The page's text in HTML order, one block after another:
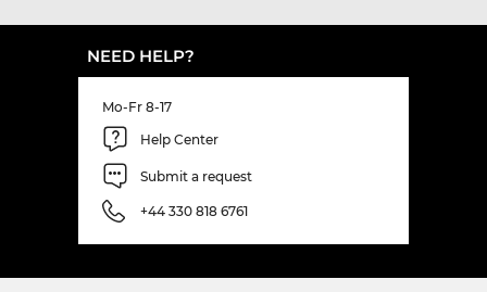
NEED HELP?
Mo-Fr 8-17
Help Center
Submit a request
+44 330 818 6761